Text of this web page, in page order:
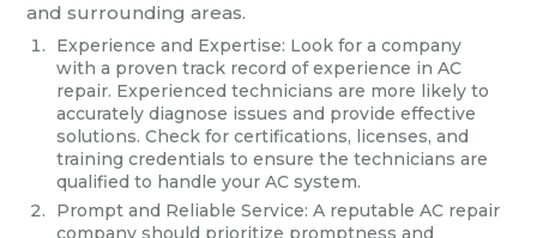
and surrounding areas.
Experience and Expertise: Look for a company
with a proven track record of experience in AC
repair. Experienced technicians are more likely to
accurately diagnose issues and provide effective
solutions. Check for certifications, licenses, and
training credentials to ensure the technicians are
qualified to handle your AC system.
Prompt and Reliable Service: A reputable AC repair
company should prioritize promptness and